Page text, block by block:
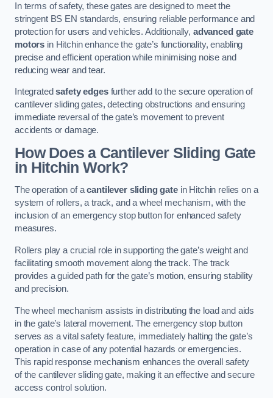
In terms of safety, these gates are designed to meet the
stringent BS EN standards, ensuring reliable performance and
protection for users and vehicles. Additionally, advanced gate
motors in Hitchin enhance the gate’s functionality, enabling
precise and efficient operation while minimising noise and
reducing wear and tear.
Integratedsafety edgesfurther add to the secure operation of
cantilever sliding gates, detecting obstructions and ensuring
immediate reversal of the gate’s movement to prevent
accidents or damage.
How Does a Cantilever Sliding Gate
in Hitchin Work?
The operation of acantilever sliding gatein Hitchin relies on a
system of rollers, a track, and a wheel mechanism, with the
inclusion of an emergency stop button for enhanced safety
measures.
Rollers play a crucial role in supporting the gate’s weight and
facilitating smooth movement along the track. The track
provides a guided path for the gate’s motion, ensuring stability
and precision.
The wheel mechanism assists in distributing the load and aids
in the gate’s lateral movement. The emergency stop button
serves as a vital safety feature, immediately halting the gate’s
operation in case of any potential hazards or emergencies.
This rapid response mechanism enhances the overall safety
of the cantilever sliding gate, making it an effective and secure
access control solution.